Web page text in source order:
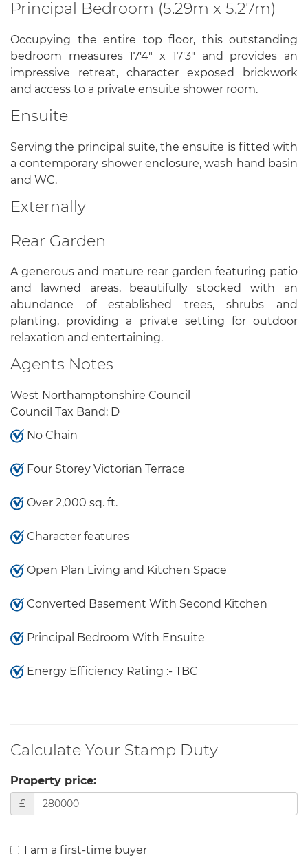
Principal Bedroom (5.29m x 5.27m)
Occupying the entire top floor, this outstanding
bedroom measures 17'4" x 17'3" and provides an
impressive retreat, character exposed brickwork
and access to a private ensuite shower room.
Ensuite
Serving the principal suite, the ensuite is fitted with
a contemporary shower enclosure, wash hand basin
and WC.
Externally
Rear Garden
A generous and mature rear garden featuring patio
and lawned areas, beautifully stocked with an
abundance of established trees, shrubs and
planting, providing a private setting for outdoor
relaxation and entertaining.
Agents Notes
West Northamptonshire Council
Council Tax Band: D
No Chain
Four Storey Victorian Terrace
Over 2,000 sq. ft.
Character features
Open Plan Living and Kitchen Space
Converted Basement With Second Kitchen
Principal Bedroom With Ensuite
Energy Efficiency Rating :- TBC
Calculate Your Stamp Duty
Property price:
£
I am a first-time buyer